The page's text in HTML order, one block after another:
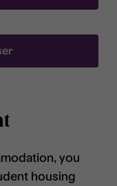
you
housing